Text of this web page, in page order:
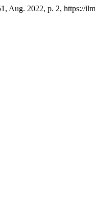
Aug. 2022, p. 2, https://